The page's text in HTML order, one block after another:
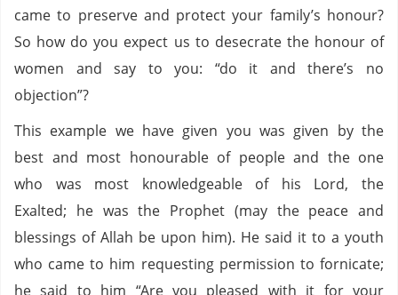
came to preserve and protect your family’s honour?
So how do you expect us to desecrate the honour of
women and say to you: “do it and there’s no
objection”?
This example we have given you was given by the
best and most honourable of people and the one
who was most knowledgeable of his Lord, the
Exalted; he was the Prophet (may the peace and
blessings of Allah be upon him). He said it to a youth
who came to him requesting permission to fornicate;
he said to him “Are you pleased with it for your